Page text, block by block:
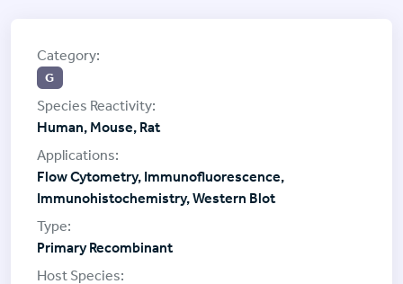
G
Human, Mouse, Rat
Flow Cytometry, Immunofluorescence,
Immunohistochemistry, Western Blot
Primary Recombinant